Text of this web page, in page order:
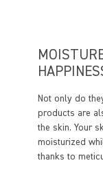
Not only do
products are
the skin. Your
moisturized
thanks to